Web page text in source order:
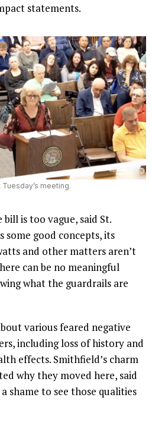
statements.
meeting.
is too vague, said St.
some good concepts, its
and other matters aren’t
can be no meaningful
what the guardrails are
various feared negative
including loss of history and
effects. Smithfield’s charm
why they moved here, said
shame to see those qualities